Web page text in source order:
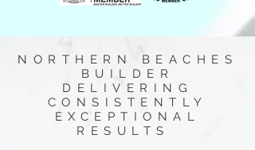
NORTHERN BEACHES
BUILDER
DELIVERING
CONSISTENTLY
EXCEPTIONAL
RESULTS